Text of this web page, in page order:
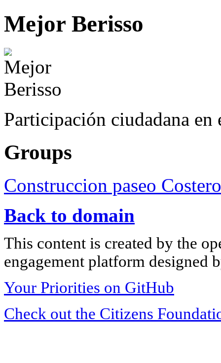
Mejor Berisso
Participación ciudadana
Groups
Construccion paseo
Back to domain
This content is created by the
engagement platform designed
Your Priorities on GitHub
Check out the Citizens